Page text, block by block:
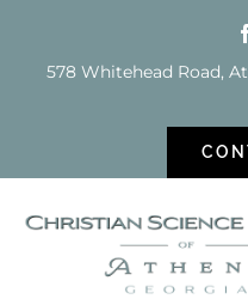
content578 Whitehead Road,